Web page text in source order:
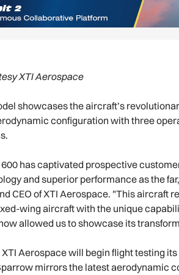
XTI Aerospace
showcases the aircraft’s
configuration with three
600 has captivated prospective
and superior performance as the
CEO of XTI Aerospace. "This aircraft
wing aircraft with the unique
allowed us to showcase its
Aerospace will begin flight testing
mirrors the latest aerodynamic